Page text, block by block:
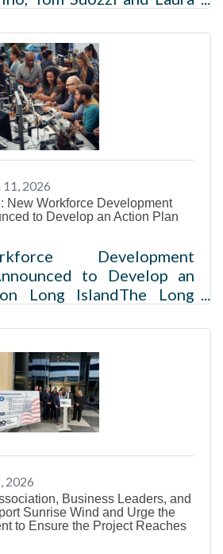
Updated 15 hr ago The
hosted its annual
in Washington" event
at the Crest Hollow
in Woodbury. More than
watched as Long
Nick LaLota (R-
(D-Glen Cove) and
2026
New Workforce Development
to Develop an Action Plan
Development
to Develop an
Long IslandThe Long
have formed
Workforce Development
supported by
and The New York
- Long Island fund,
by research and planning
NY — The Long
(LIA) and Institute for
have partnered
2026
Business Leaders, and
Sunrise Wind and Urge the
to Ensure the Project Reaches